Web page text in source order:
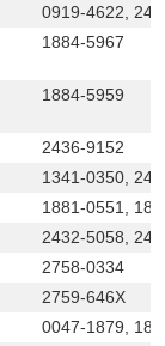
0919-4622,
1884-5967
1884-5959
2436-9152
1341-0350,
1881-0551,
2432-5058,
2758-0334
2759-646X
0047-1879,